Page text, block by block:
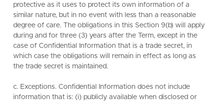
protective as it uses to protect its own information of a
similar nature, but in no event with less than a reasonable
degree of care. The obligations in this Section 9(b) will apply
during and for three (3) years after the Term, except in the
case of Confidential Information that is a trade secret, in
which case the obligations will remain in effect as long as
the trade secret is maintained.
c. Exceptions. Confidential Information does not include
information that is: (i) publicly available when disclosed or